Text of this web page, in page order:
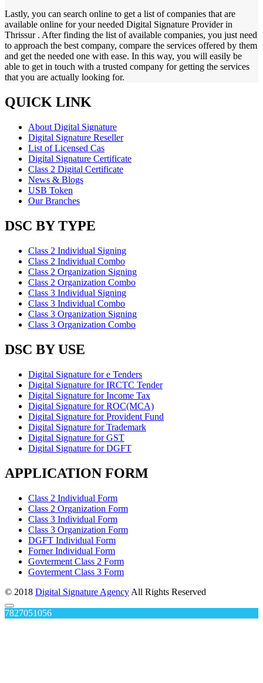
Lastly, you can search online to get a list of companies that are
available online for your needed Digital Signature Provider in
Thrissur . After finding the list of available companies, you just need
to approach the best company, compare the services offered by them
and get the needed one with ease. In this way, you will easily be
able to get in touch with a trusted company for getting the services
that you are actually looking for.
QUICK LINK
About Digital Signature
Digital Signature Reseller
List of Licensed Cas
Digital Signature Certificate
Class 2 Digital Certificate
News & Blogs
USB Token
Our Branches
DSC BY TYPE
Class 2 Individual Signing
Class 2 Individual Combo
Class 2 Organization Signing
Class 2 Organization Combo
Class 3 Individual Signing
Class 3 Individual Combo
Class 3 Organization Signing
Class 3 Organization Combo
DSC BY USE
Digital Signature for e Tenders
Digital Signature for IRCTC Tender
Digital Signature for Income Tax
Digital Signature for ROC(MCA)
Digital Signature for Provident Fund
Digital Signature for Trademark
Digital Signature for GST
Digital Signature for DGFT
APPLICATION FORM
Class 2 Individual Form
Class 2 Organization Form
Class 3 Individual Form
Class 3 Organization Form
DGFT Individual Form
Forner Individual Form
Govterment Class 2 Form
Govterment Class 3 Form
© 2018 Digital Signature Agency All Rights Reserved
7827051056